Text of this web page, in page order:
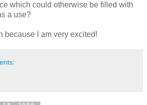
which could otherwise be filled with
a use?
because I am very excited!